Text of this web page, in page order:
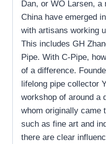
Dan, or WO Larsen, a
China have emerged
with artisans working
This includes GH
Pipe. With C-Pipe,
of a difference.
lifelong pipe collector
workshop of around a
whom originally came
such as fine art and
there are clear